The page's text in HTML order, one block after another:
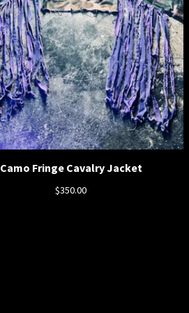
Camo Fringe Cavalry Jacket
$350.00